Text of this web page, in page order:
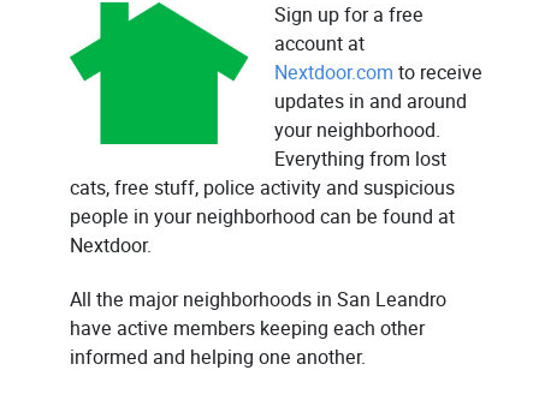
Sign up for a free
account at
Nextdoor.com to receive
updates in and around
your neighborhood.
Everything from lost
cats, free stuff, police activity and suspicious
people in your neighborhood can be found at
Nextdoor.
All the major neighborhoods in San Leandro
have active members keeping each other
informed and helping one another.